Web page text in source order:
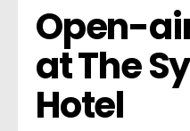
Open-
at The
Hotel